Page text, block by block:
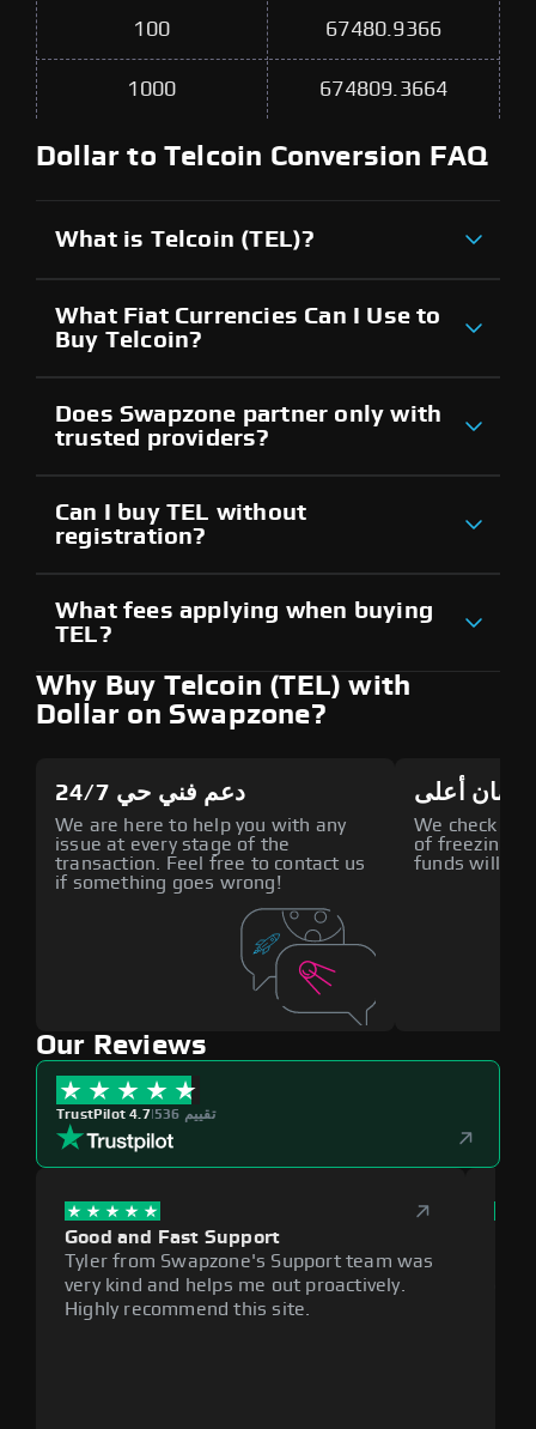
100 67480.9366
1000 674809.3664
Dollar to Telcoin Conversion FAQ
What is Telcoin (TEL)?
What Fiat Currencies Can I Use to
Buy Telcoin?
Does Swapzone partner only with
trusted providers?
Can I buy TEL without
registration?
What fees applying when buying
TEL?
Why Buy Telcoin (TEL) with
Dollar on Swapzone?
دعم فني حي 24/7
We are here to help you with any
issue at every stage of the
transaction. Feel free to contact us
if something goes wrong!
أمان أعلى
We check all
of freezing
funds will
Our Reviews
TrustPilot 4.7| 536 تقييم
Good and Fast Support
Tyler from Swapzone's Support team was
very kind and helps me out proactively.
Highly recommend this site.